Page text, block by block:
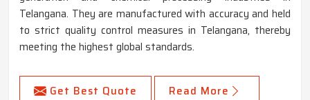
Telangana. They are manufactured with accuracy and held
to strict quality control measures in Telangana, thereby
meeting the highest global standards.
Get Best Quote Read More